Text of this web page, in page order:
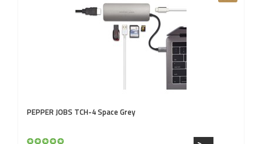
PEPPER JOBS TCH-4 Space Grey